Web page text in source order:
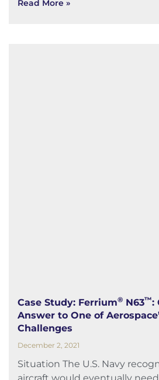
Read More »
Case Study: Ferrium® N63™:
Answer to One of
Challenges
December 2, 2021
Situation The U.S. Navy